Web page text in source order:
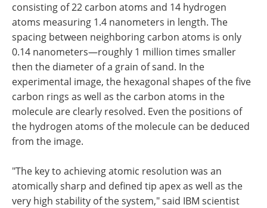
consisting of 22 carbon atoms and 14 hydrogen
atoms measuring 1.4 nanometers in length. The
spacing between neighboring carbon atoms is only
0.14 nanometers—roughly 1 million times smaller
then the diameter of a grain of sand. In the
experimental image, the hexagonal shapes of the five
carbon rings as well as the carbon atoms in the
molecule are clearly resolved. Even the positions of
the hydrogen atoms of the molecule can be deduced
from the image.
"The key to achieving atomic resolution was an
atomically sharp and defined tip apex as well as the
very high stability of the system," said IBM scientist